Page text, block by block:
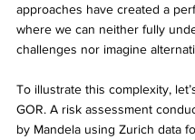
approaches have created a
where we can neither fully
challenges nor imagine
To illustrate this complexity,
GOR. A risk assessment
by Mandela using Zurich data